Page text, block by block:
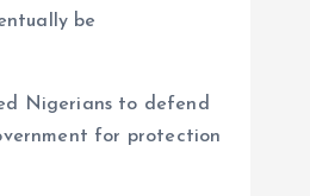
be
Nigerians to defend
for protection